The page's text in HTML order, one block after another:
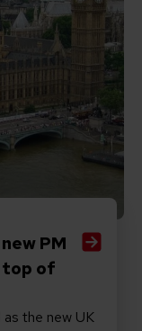
PM
top of
as the new UK